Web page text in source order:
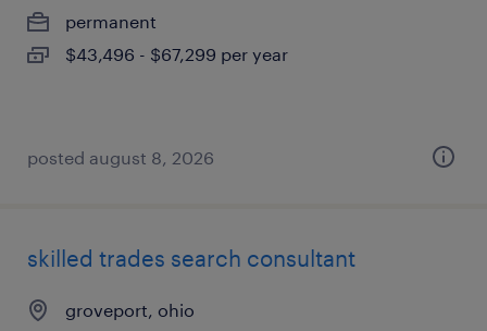
permanent
$43,496 - $67,299 per year
posted august 8, 2026
skilled trades search consultant
groveport, ohio